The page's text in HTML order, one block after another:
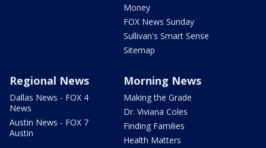
Money
FOX News Sunday
Sullivan's Smart Sense
Sitemap
Regional News
Dallas News - FOX 4
News
Austin News - FOX 7
Austin
Morning News
Making the Grade
Dr. Viviana Coles
Finding Families
Health Matters